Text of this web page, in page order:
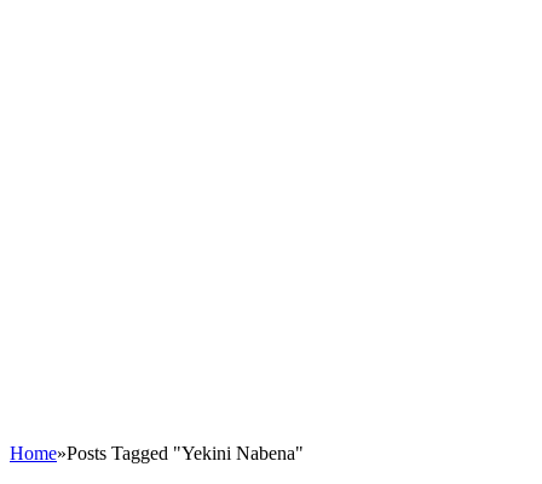
Home»Posts Tagged "Yekini Nabena"